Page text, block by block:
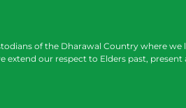
of the Dharawal Country where we
extend our respect to Elders past, present